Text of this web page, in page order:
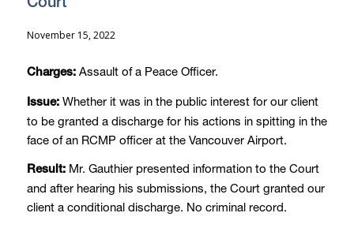
November 15, 2022
Charges:Assault of a Peace Officer.
Issue:Whether it was in the public interest for our client
to be granted a discharge for his actions in spitting in the
face of an RCMP officer at the Vancouver Airport.
Result:Mr. Gauthier presented information to the Court
and after hearing his submissions, the Court granted our
client a conditional discharge. No criminal record.